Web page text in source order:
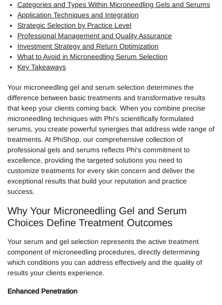
Categories and Types Within Microneedling Gels and Serums
Application Techniques and Integration
Strategic Selection by Practice Level
Professional Management and Quality Assurance
Investment Strategy and Return Optimization
What to Avoid in Microneedling Serum Selection
Key Takeaways
Your microneedling gel and serum selection determines the
difference between basic treatments and transformative results
that keep your clients coming back. When you combine precise
microneedling techniques with Phi's scientifically formulated
serums, you create powerful synergies that address wide range of
treatments. At PhiShop, our comprehensive collection of
professional gels and serums reflects Phi's commitment to
excellence, providing the targeted solutions you need to
customize treatments for every skin concern and deliver the
exceptional results that build your reputation and practice
success.
Why Your Microneedling Gel and Serum
Choices Define Treatment Outcomes
Your serum and gel selection represents the active treatment
component of microneedling procedures, directly determining
which conditions you can address effectively and the quality of
results your clients experience.
Enhanced Penetration